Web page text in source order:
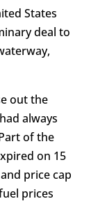
States
deal to
out the
always
of the
on 15
price cap
prices